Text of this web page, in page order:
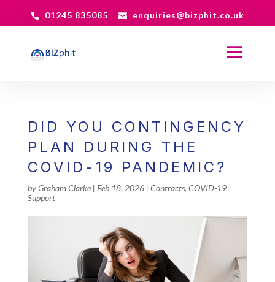
01245 835085 enquiries@bizphit.co.uk
DID YOU CONTINGENCY
PLAN DURING THE
COVID-19 PANDEMIC?
byGraham Clarke| Feb 18, 2026| Contracts, COVID-19
Support